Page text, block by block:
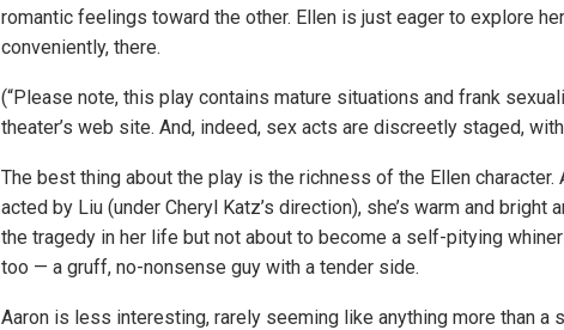
romantic feelings toward the other. Ellen is just eager to explore
conveniently, there.
(“Please note, this play contains mature situations and frank
theater’s web site. And, indeed, sex acts are discreetly staged,
The best thing about the play is the richness of the Ellen
acted by Liu (under Cheryl Katz’s direction), she’s warm and bright
the tragedy in her life but not about to become a self-pitying
too — a gruff, no-nonsense guy with a tender side.
Aaron is less interesting, rarely seeming like anything more than